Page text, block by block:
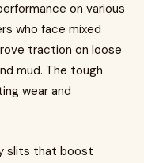
on various
who face mixed
traction on loose
mud. The tough
wear and
slits that boost